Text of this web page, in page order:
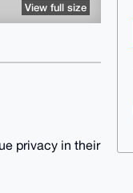
View full size
privacy in their